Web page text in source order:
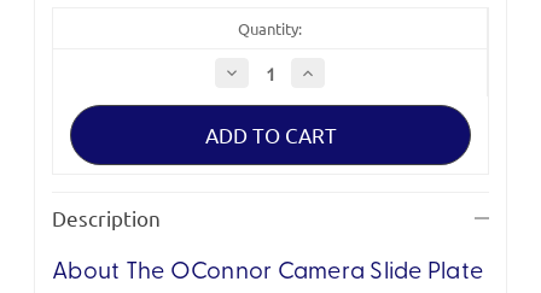
Quantity:
Decrease
Quantity
of
Camera
Plate
Increase
of
Camera
Plate
Description
About The OConnor Camera Slide Plate